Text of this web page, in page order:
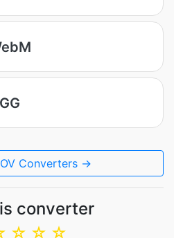
Converters →
converter
☆
☆
☆